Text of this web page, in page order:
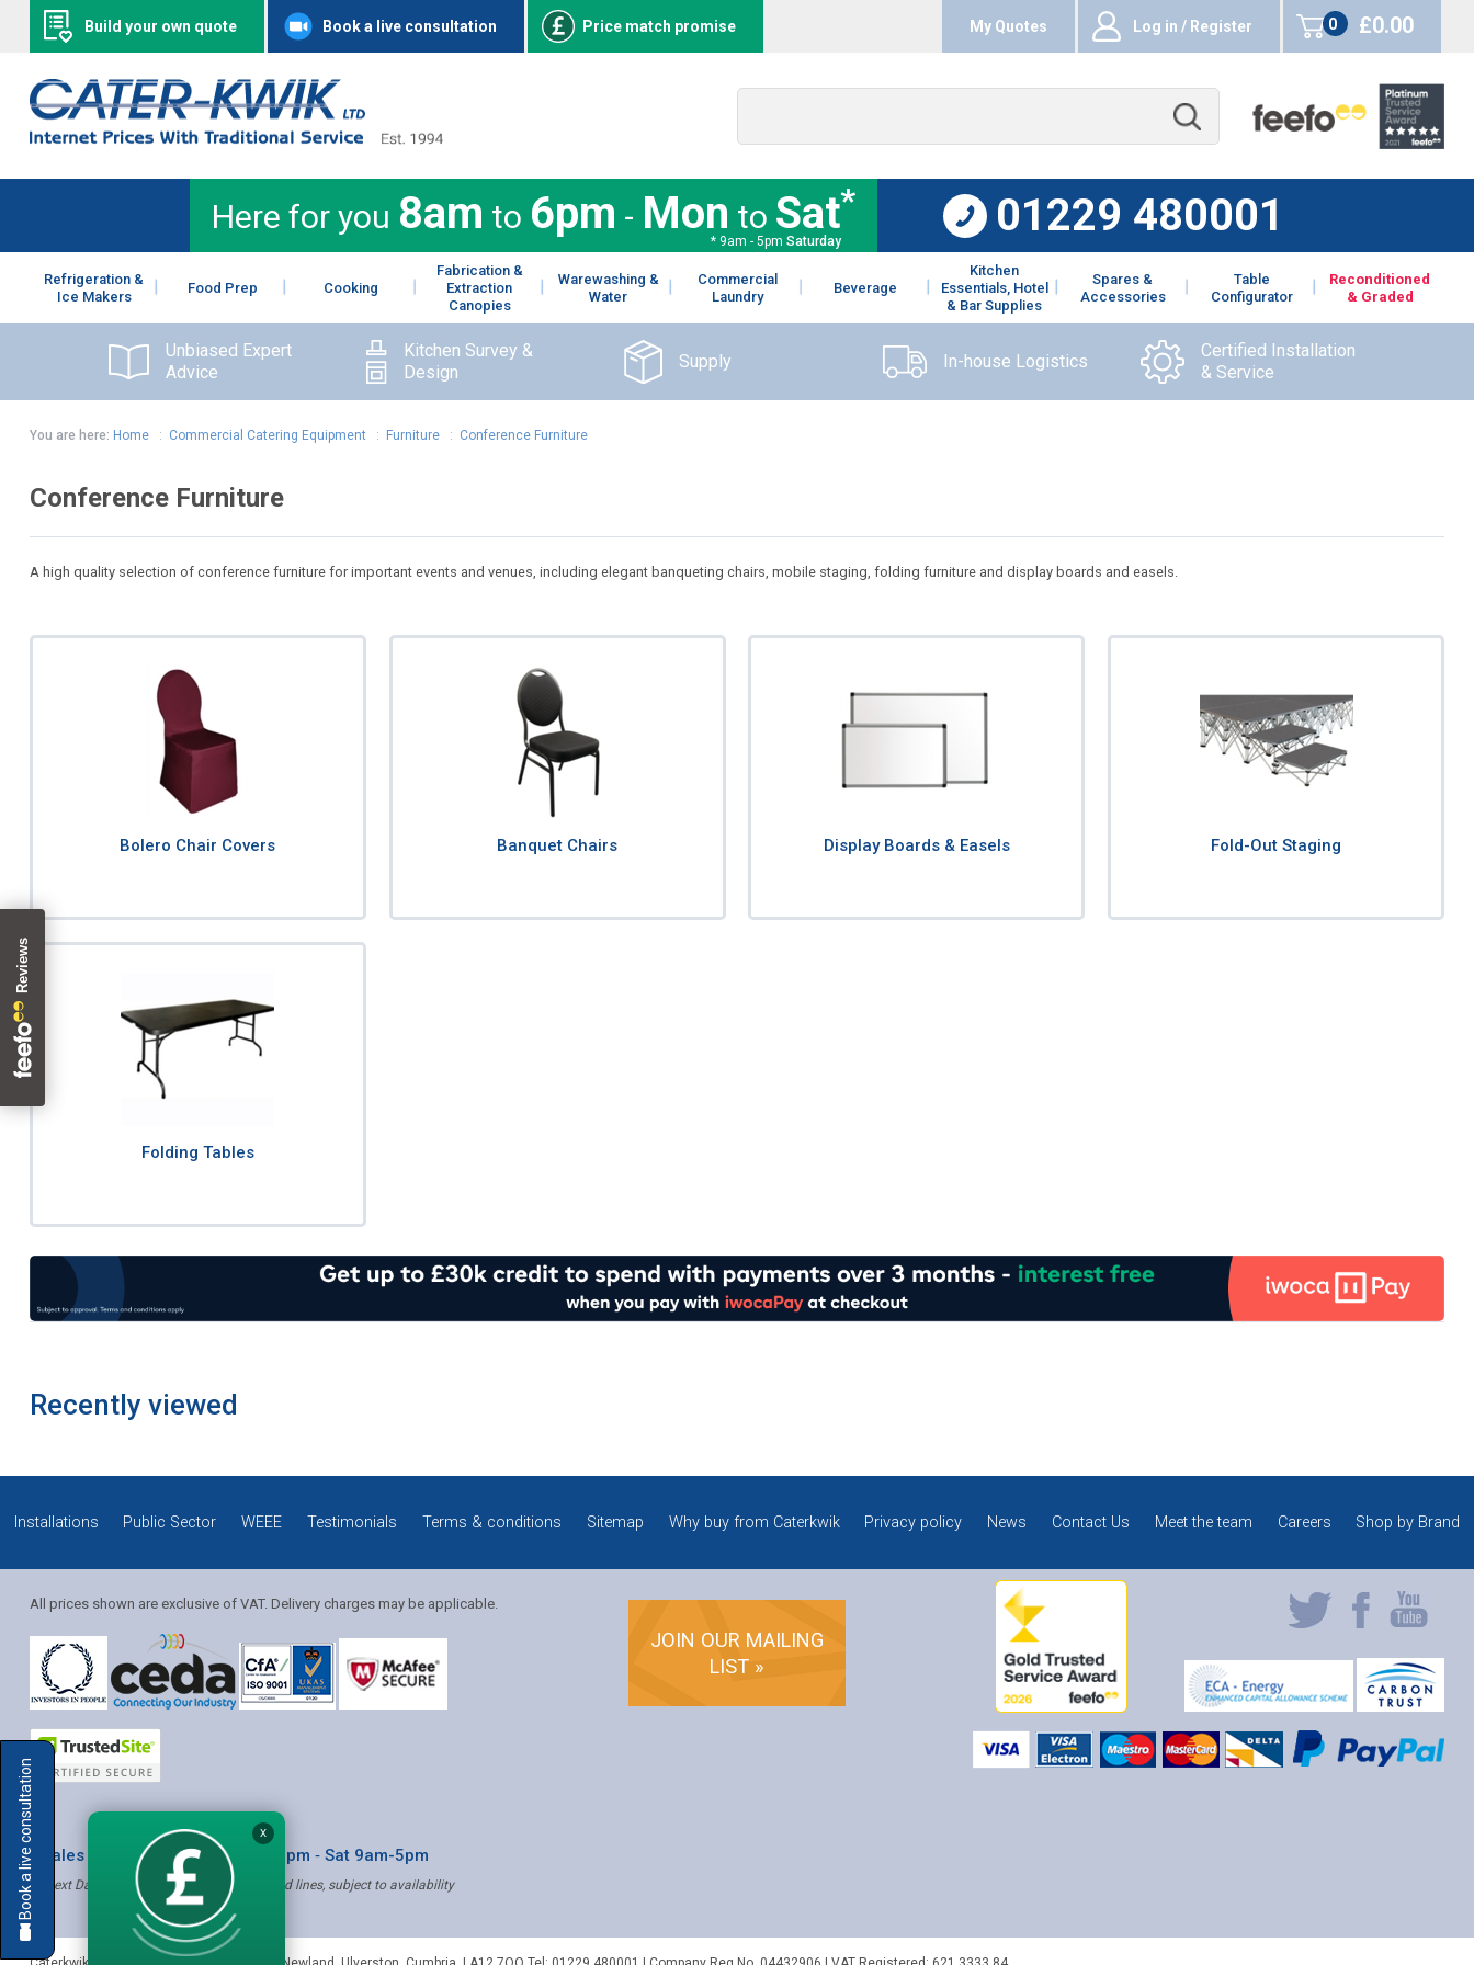
Build your own quote Book a live consultation Price match promise My Quotes Log in / Register
0
items
£0.00
Here for you 8am to 6pm - Mon to Sat*
* 9am - 5pm Saturday
01229 480001
Refrigeration &
Ice Makers
Food Prep Cooking
Fabrication &
Extraction
Canopies
Warewashing &
Water
Commercial
Laundry
Beverage
Kitchen
Essentials, Hotel
& Bar Supplies
Spares &
Accessories
Table
Configurator
Reconditioned
& Graded
Unbiased Expert
Advice
Kitchen Survey &
Design
Supply In-house Logistics
Certified Installation
& Service
You are here: Home: Commercial Catering Equipment: Furniture : Conference Furniture
Conference Furniture
A high quality selection of conference furniture for important events and venues, including elegant banqueting chairs, mobile staging, folding furniture and display boards and easels.
Bolero Chair Covers Banquet Chairs Display Boards & Easels Fold-Out Staging
Folding Tables
Recently viewed
Installations Public Sector WEEE Testimonials Terms & conditions Sitemap Why buy from Caterkwik Privacy policy News Contact Us Meet the team Careers Shop by Brand
All prices shown are exclusive of VAT. Delivery charges may be applicable.
JOIN OUR MAILING
LIST »
* Sales & Service: Mon-Fri 8am-6pm ‐ Sat 9am-5pm
✝ Next Day Delivery - Order by 4pm, Selected lines, subject to availability
Book a live consultation
Mia
Solution Coordinator
X